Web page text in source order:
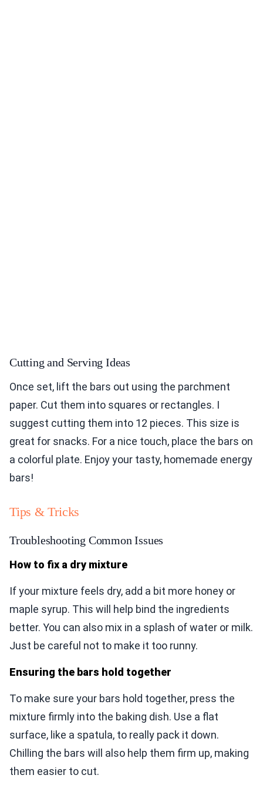
Cutting and Serving Ideas
Once set, lift the bars out using the parchment
paper. Cut them into squares or rectangles. I
suggest cutting them into 12 pieces. This size is
great for snacks. For a nice touch, place the bars on
a colorful plate. Enjoy your tasty, homemade energy
bars!
Tips & Tricks
Troubleshooting Common Issues
How to fix a dry mixture
If your mixture feels dry, add a bit more honey or
maple syrup. This will help bind the ingredients
better. You can also mix in a splash of water or milk.
Just be careful not to make it too runny.
Ensuring the bars hold together
To make sure your bars hold together, press the
mixture firmly into the baking dish. Use a flat
surface, like a spatula, to really pack it down.
Chilling the bars will also help them firm up, making
them easier to cut.